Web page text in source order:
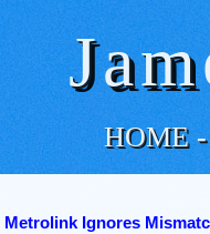
HOME-
Metrolink Ignores